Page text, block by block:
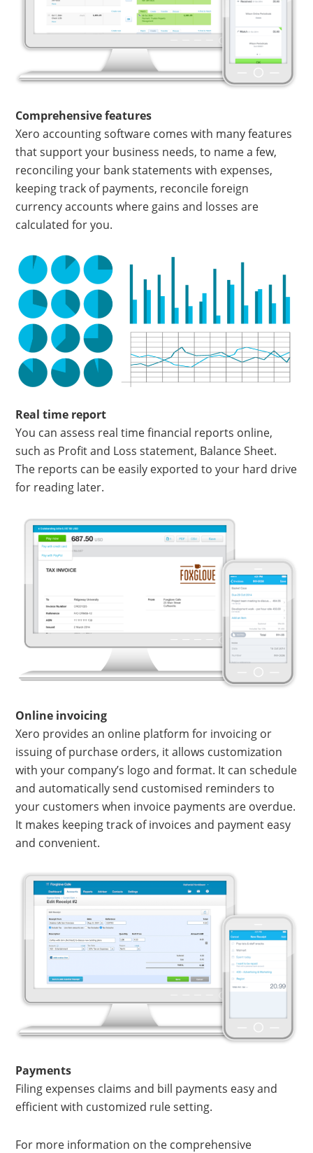
Comprehensive features
Xero accounting software comes with many features
that support your business needs, to name a few,
reconciling your bank statements with expenses,
keeping track of payments, reconcile foreign
currency accounts where gains and losses are
calculated for you.
Real time report
You can assess real time financial reports online,
such as Profit and Loss statement, Balance Sheet.
The reports can be easily exported to your hard drive
for reading later.
Online invoicing
Xero provides an online platform for invoicing or
issuing of purchase orders, it allows customization
with your company’s logo and format. It can schedule
and automatically send customised reminders to
your customers when invoice payments are overdue.
It makes keeping track of invoices and payment easy
and convenient.
Payments
Filing expenses claims and bill payments easy and
efficient with customized rule setting.
For more information on the comprehensive